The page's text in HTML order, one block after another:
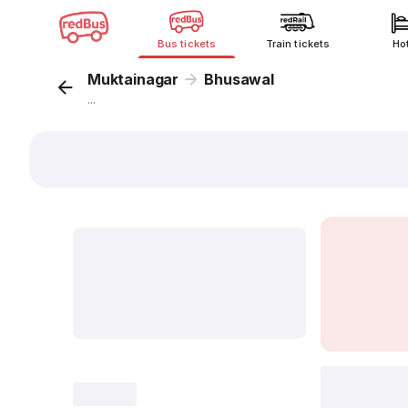
Bus tickets Train tickets
Muktainagar Bhusawal
...